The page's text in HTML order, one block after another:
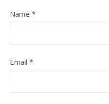
Name *
Email *